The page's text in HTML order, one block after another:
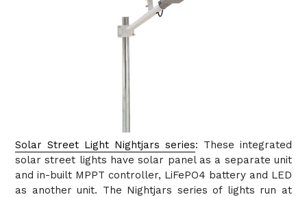
Solar Street Light Nightjars series: These integrated
solar street lights have solar panel as a separate unit
and in-built MPPT controller, LiFePO4 battery and LED
as another unit. The Nightjars series of lights run at